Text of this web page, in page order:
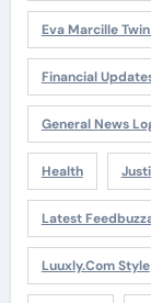
Eva Marcille
Financial
General News
Health
Latest
Luuxly.com Style